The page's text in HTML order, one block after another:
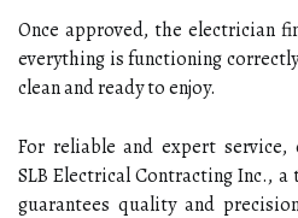
Once approved, the electrician
everything is functioning
clean and ready to enjoy.
For reliable and expert
SLB Electrical Contracting Inc.,
guarantees quality and